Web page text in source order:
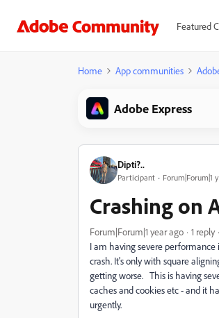
Featured
Home App communities
Adobe Express
Dipti?..
Participant Forum|Forum|1
Crashing on
Forum|Forum|1 year ago 1 reply
I am having severe performance
crash. It's only with square
getting worse. This is having
caches and cookies etc - and it
urgently.